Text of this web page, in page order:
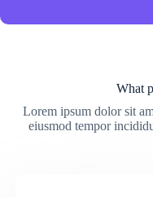
What
Lorem ipsum dolor sit
eiusmod tempor